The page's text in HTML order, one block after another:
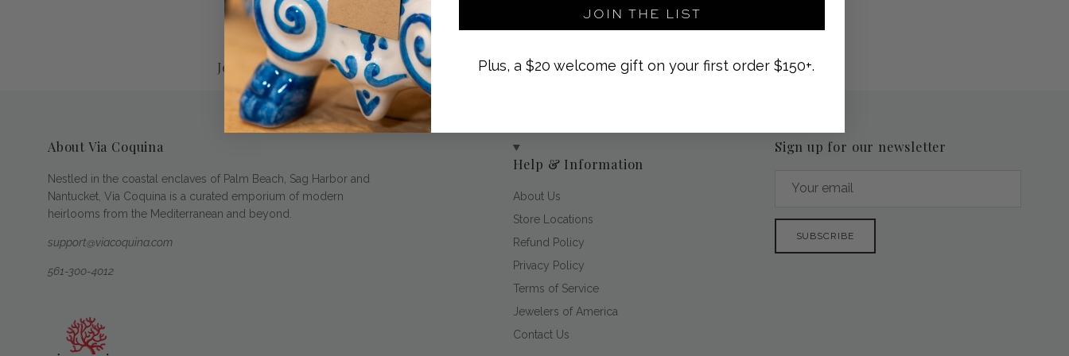
Jewelers of America Gift cards
About Via Coquina
Nestled in the coastal enclaves of Palm Beach, Sag Harbor and
Nantucket, Via Coquina is a curated emporium of modern
heirlooms from the Mediterranean and beyond.
support@viacoquina.com
561-300-4012
Help & Information
About Us
Store Locations
Refund Policy
Privacy Policy
Terms of Service
Jewelers of America
Contact Us
Sign up for our newsletter
SUBSCRIBE
JOIN THE LIST
Plus, a $20 welcome gift on your first order $150+.